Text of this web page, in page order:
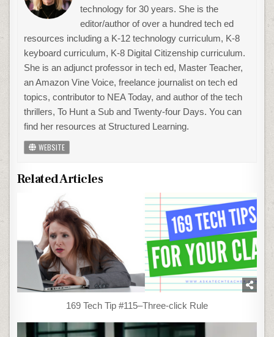
technology for 30 years. She is the
editor/author of over a hundred tech ed
resources including a K-12 technology curriculum, K-8
keyboard curriculum, K-8 Digital Citizenship curriculum.
She is an adjunct professor in tech ed, Master Teacher,
an Amazon Vine Voice, freelance journalist on tech ed
topics, contributor to NEA Today, and author of the tech
thrillers, To Hunt a Sub and Twenty-four Days. You can
find her resources at Structured Learning.
WEBSITE
Related Articles
169 Tech Tip #115–Three-click Rule